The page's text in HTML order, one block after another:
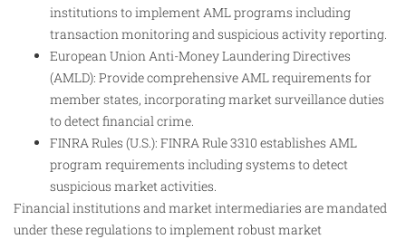
institutions to implement AML programs including
transaction monitoring and suspicious activity reporting.
European Union Anti-Money Laundering Directives
(AMLD): Provide comprehensive AML requirements for
member states, incorporating market surveillance duties
to detect financial crime.
FINRA Rules (U.S.): FINRA Rule 3310 establishes AML
program requirements including systems to detect
suspicious market activities.
Financial institutions and market intermediaries are mandated
under these regulations to implement robust market